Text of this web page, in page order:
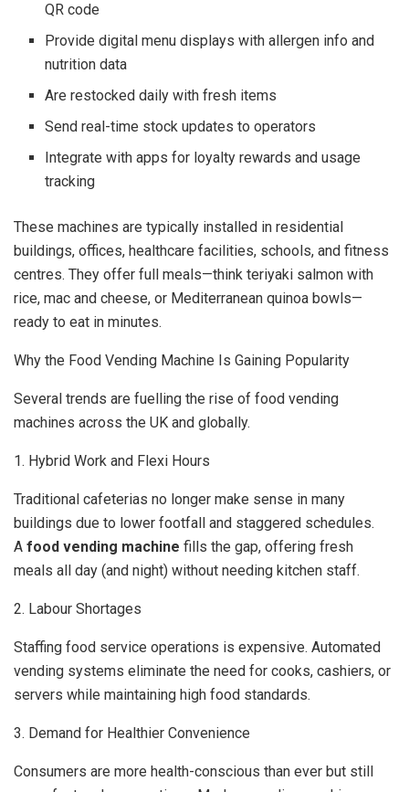
QR code
Provide digital menu displays with allergen info and
nutrition data
Are restocked daily with fresh items
Send real-time stock updates to operators
Integrate with apps for loyalty rewards and usage
tracking
These machines are typically installed in residential
buildings, offices, healthcare facilities, schools, and fitness
centres. They offer full meals—think teriyaki salmon with
rice, mac and cheese, or Mediterranean quinoa bowls—
ready to eat in minutes.
Why the Food Vending Machine Is Gaining Popularity
Several trends are fuelling the rise of food vending
machines across the UK and globally.
1. Hybrid Work and Flexi Hours
Traditional cafeterias no longer make sense in many
buildings due to lower footfall and staggered schedules.
A food vending machine fills the gap, offering fresh
meals all day (and night) without needing kitchen staff.
2. Labour Shortages
Staffing food service operations is expensive. Automated
vending systems eliminate the need for cooks, cashiers, or
servers while maintaining high food standards.
3. Demand for Healthier Convenience
Consumers are more health-conscious than ever but still